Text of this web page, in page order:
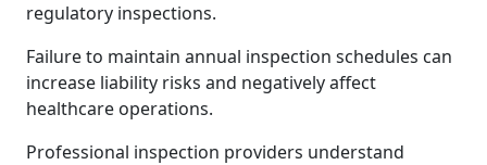
regulatory inspections.
Failure to maintain annual inspection schedules can
increase liability risks and negatively affect
healthcare operations.
Professional inspection providers understand